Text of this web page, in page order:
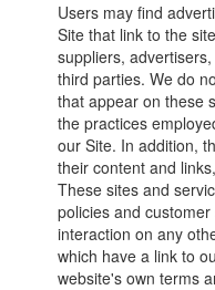
Users may find
Site that link to the
suppliers,
third parties. We do
that appear on these
the practices
our Site. In addition,
their content and
These sites and
policies and
interaction on any
which have a link to
website's own terms